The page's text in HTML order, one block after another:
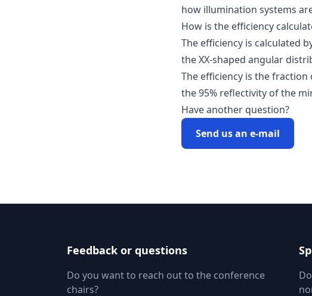
how illumination systems
How is the efficiency
The efficiency is calculated
the XX-shaped angular
The efficiency is the
the 95% reflectivity of the
Have another question?
Send us an e-mail
Feedback or questions
Do you want to reach out to the conference
chairs?